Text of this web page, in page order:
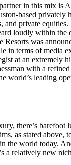
in this mix is
based privately
and private
loudly within the
Resorts was
in terms of media
at an extremely
with a
world’s leading
there’s barefoot
as stated above,
the world today.
a relatively new